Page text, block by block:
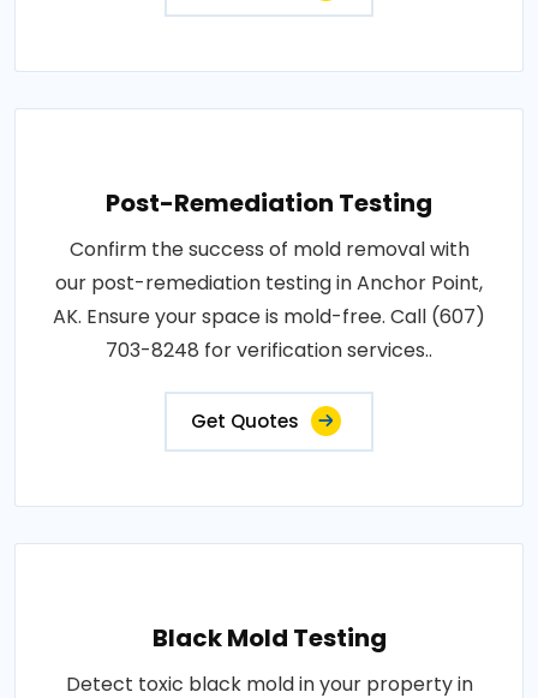
Post-Remediation Testing
Confirm the success of mold removal with
our post-remediation testing in Anchor Point,
AK. Ensure your space is mold-free. Call (607)
703-8248 for verification services..
Get Quotes
Black Mold Testing
Detect toxic black mold in your property in